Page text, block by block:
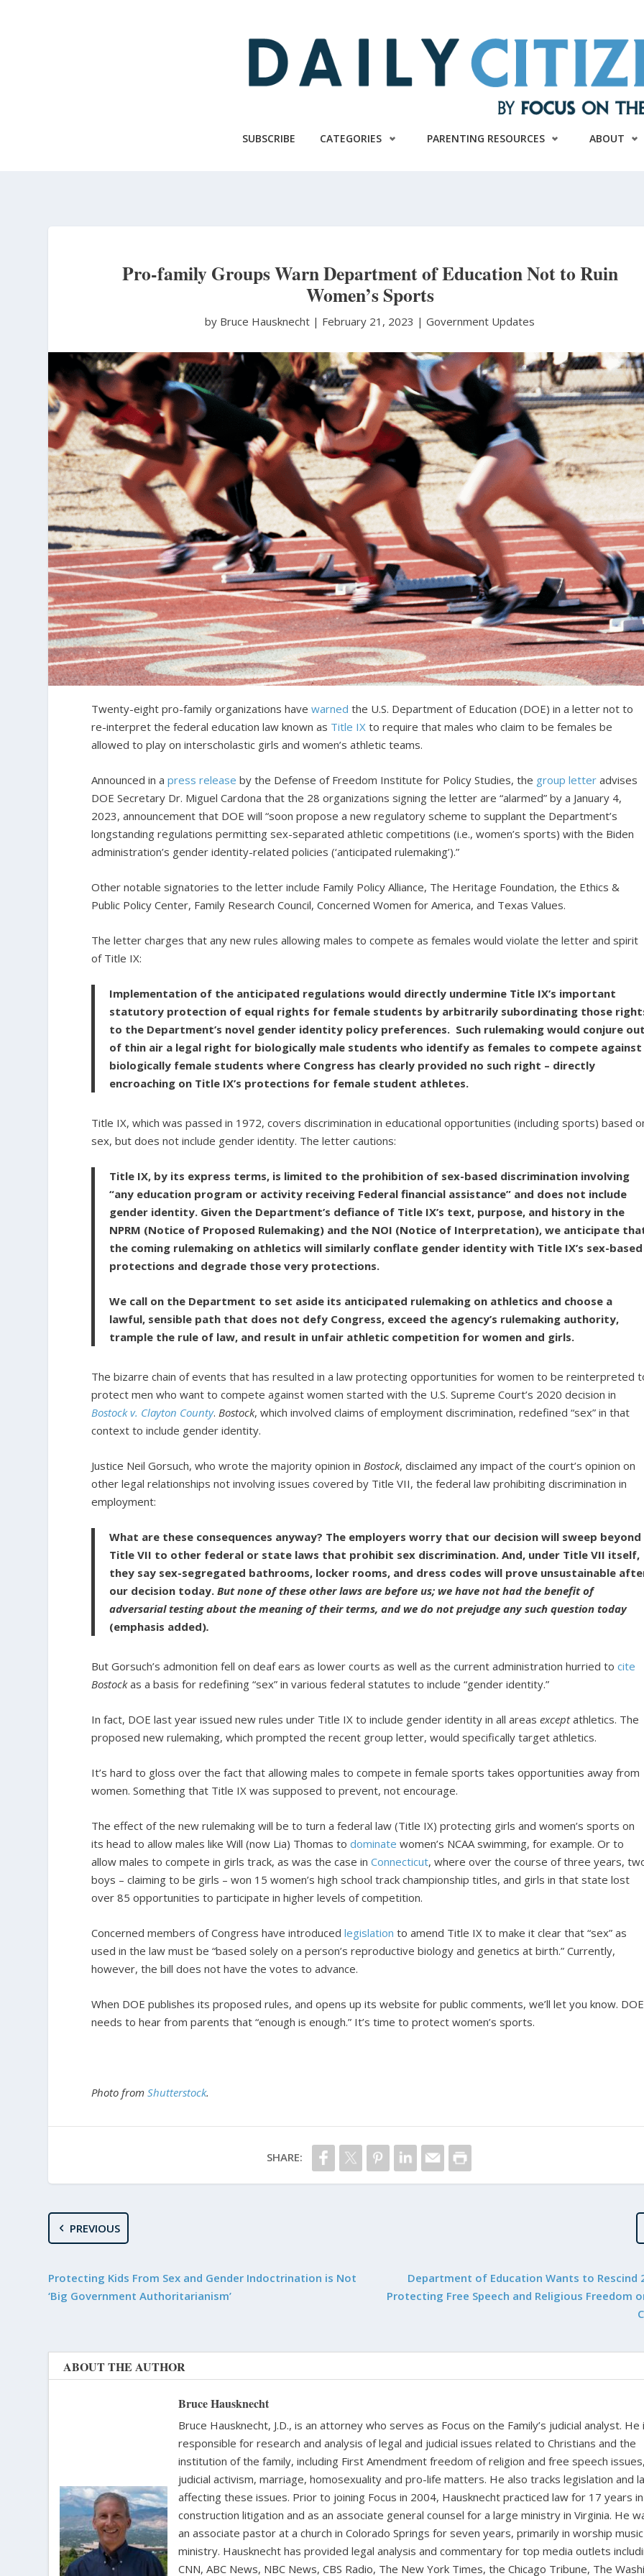
SUBSCRIBE CATEGORIES PARENTING RESOURCES ABOUT
Pro-family Groups Warn Department of Education Not to Ruin
Women’s Sports
by Bruce Hausknecht | February 21, 2023 |Government Updates
Twenty-eight pro-family organizations havewarned the U.S. Department of Education (DOE) in a letter not to
re-interpret the federal education law known as Title IX to require that males who claim to be females be
allowed to play on interscholastic girls and women’s athletic teams.
Announced in apress release by the Defense of Freedom Institute for Policy Studies, the group letter advises
DOE Secretary Dr. Miguel Cardona that the 28 organizations signing the letter are “alarmed” by a January 4,
2023, announcement that DOE will “soon propose a new regulatory scheme to supplant the Department’s
longstanding regulations permitting sex-separated athletic competitions (i.e., women’s sports) with the Biden
administration’s gender identity-related policies (‘anticipated rulemaking’).”
Other notable signatories to the letter include Family Policy Alliance, The Heritage Foundation, the Ethics &
Public Policy Center, Family Research Council, Concerned Women for America, and Texas Values.
The letter charges that any new rules allowing males to compete as females would violate the letter and spirit
of Title IX:
Implementation of the anticipated regulations would directly undermine Title IX’s important
statutory protection of equal rights for female students by arbitrarily subordinating those
to the Department’s novel gender identity policy preferences. Such rulemaking would conjure
of thin air a legal right for biologically male students who identify as females to compete against
biologically female students where Congress has clearly provided no such right – directly
encroaching on Title IX’s protections for female student athletes.
Title IX, which was passed in 1972, covers discrimination in educational opportunities (including sports) based
sex, but does not include gender identity. The letter cautions:
Title IX, by its express terms, is limited to the prohibition of sex-based discrimination involving
“any education program or activity receiving Federal financial assistance” and does not include
gender identity. Given the Department’s defiance of Title IX’s text, purpose, and history in the
NPRM (Notice of Proposed Rulemaking) and the NOI (Notice of Interpretation), we anticipate
the coming rulemaking on athletics will similarly conflate gender identity with Title IX’s sex-based
protections and degrade those very protections.
We call on the Department to set aside its anticipated rulemaking on athletics and choose a
lawful, sensible path that does not defy Congress, exceed the agency’s rulemaking authority,
trample the rule of law, and result in unfair athletic competition for women and girls.
The bizarre chain of events that has resulted in a law protecting opportunities for women to be reinterpreted
protect men who want to compete against women started with the U.S. Supreme Court’s 2020 decision in
Bostock v. Clayton County.Bostock, which involved claims of employment discrimination, redefined “sex” in that
context to include gender identity.
Justice Neil Gorsuch, who wrote the majority opinion inBostock, disclaimed any impact of the court’s opinion on
other legal relationships not involving issues covered by Title VII, the federal law prohibiting discrimination in
employment:
What are these consequences anyway? The employers worry that our decision will sweep beyond
Title VII to other federal or state laws that prohibit sex discrimination. And, under Title VII itself,
they say sex-segregated bathrooms, locker rooms, and dress codes will prove unsustainable
our decision today.But none of these other laws are before us; we have not had the benefit of
adversarial testing about the meaning of their terms, and we do not prejudge any such question today
(emphasis added).
But Gorsuch’s admonition fell on deaf ears as lower courts as well as the current administration hurried tocite
Bostockas a basis for redefining “sex” in various federal statutes to include “gender identity.”
In fact, DOE last year issued new rules under Title IX to include gender identity in all areasexceptathletics. The
proposed new rulemaking, which prompted the recent group letter, would specifically target athletics.
It’s hard to gloss over the fact that allowing males to compete in female sports takes opportunities away from
women. Something that Title IX was supposed to prevent, not encourage.
The effect of the new rulemaking will be to turn a federal law (Title IX) protecting girls and women’s sports on
its head to allow males like Will (now Lia) Thomas todominate women’s NCAA swimming, for example. Or to
allow males to compete in girls track, as was the case inConnecticut, where over the course of three years,
boys – claiming to be girls – won 15 women’s high school track championship titles, and girls in that state lost
over 85 opportunities to participate in higher levels of competition.
Concerned members of Congress have introducedlegislation to amend Title IX to make it clear that “sex” as
used in the law must be “based solely on a person’s reproductive biology and genetics at birth.” Currently,
however, the bill does not have the votes to advance.
When DOE publishes its proposed rules, and opens up its website for public comments, we’ll let you know. DOE
needs to hear from parents that “enough is enough.” It’s time to protect women’s sports.
Photo fromShutterstock.
SHARE:
PREVIOUS
Protecting Kids From Sex and Gender Indoctrination is Not
‘Big Government Authoritarianism’
Department of Education Wants to Rescind
Protecting Free Speech and Religious Freedom
ABOUT THE AUTHOR
Bruce Hausknecht
Bruce Hausknecht, J.D., is an attorney who serves as Focus on the Family’s judicial analyst. He
responsible for research and analysis of legal and judicial issues related to Christians and the
institution of the family, including First Amendment freedom of religion and free speech
judicial activism, marriage, homosexuality and pro-life matters. He also tracks legislation and
affecting these issues. Prior to joining Focus in 2004, Hausknecht practiced law for 17 years in
construction litigation and as an associate general counsel for a large ministry in Virginia. He
an associate pastor at a church in Colorado Springs for seven years, primarily in worship music
ministry. Hausknecht has provided legal analysis and commentary for top media outlets
CNN, ABC News, NBC News, CBS Radio, The New York Times, the Chicago Tribune, The